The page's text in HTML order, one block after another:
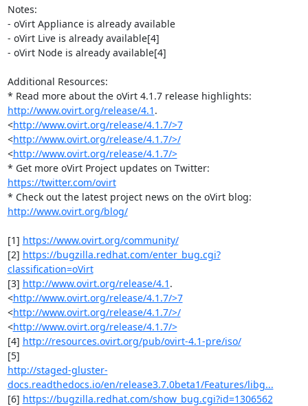
Notes:
- oVirt Appliance is already available
- oVirt Live is already available[4]
- oVirt Node is already available[4]
Additional Resources:
http://www.ovirt.org/release/4.1 .
<http://www.ovirt.org/release/4.1.7/>7
<http://www.ovirt.org/release/4.1.7/>/
<http://www.ovirt.org/release/4.1.7/>
https://twitter.com/ovirt
http://www.ovirt.org/blog/
[1] https://www.ovirt.org/community/
[2] https://bugzilla.redhat.com/enter_bug.cgi?
classification=oVirt
[3] http://www.ovirt.org/release/4.1 .
<http://www.ovirt.org/release/4.1.7/>7
<http://www.ovirt.org/release/4.1.7/>/
<http://www.ovirt.org/release/4.1.7/>
[4] http://resources.ovirt.org/pub/ovirt-4.1-pre/iso/
http://staged-gluster-
docs.readthedocs.io/en/release3.7.0beta1/Features/libg...
[6] https://bugzilla.redhat.com/show_bug.cgi?id=1306562